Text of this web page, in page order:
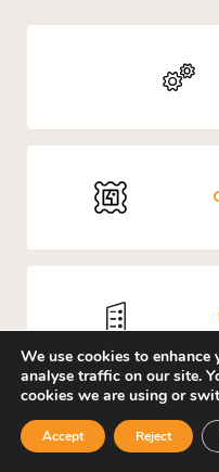
We use cookies to enhance
analyse traffic on our site.
cookies we are using or
Accept Reject